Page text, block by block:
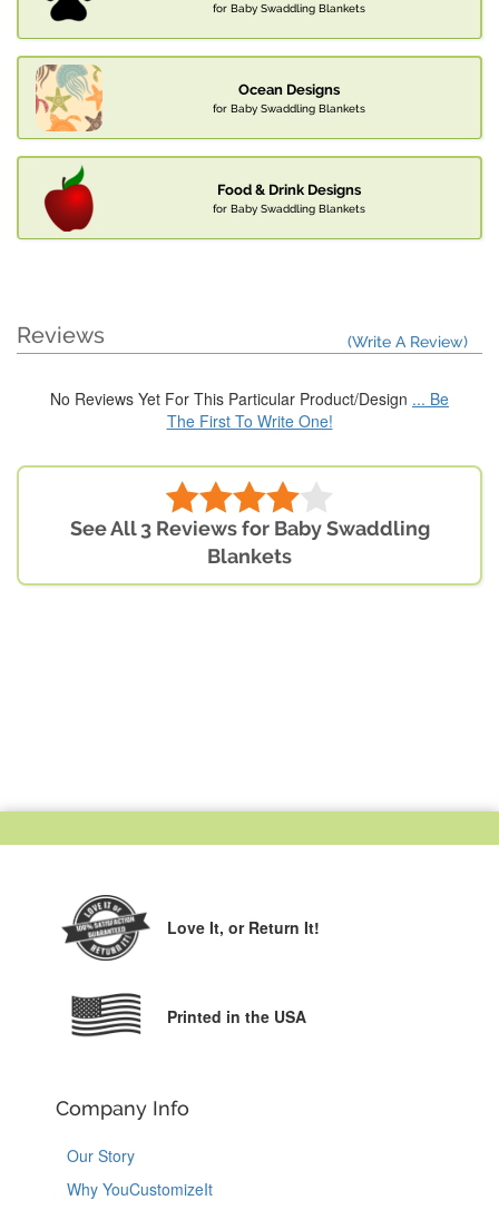
for Baby Swaddling Blankets
Ocean Designs
for Baby Swaddling Blankets
Food & Drink Designs
for Baby Swaddling Blankets
Reviews (Write A Review)
No Reviews Yet For This Particular Product/Design ... Be
The First To Write One!
See All 3 Reviews for Baby Swaddling
Blankets
Love It, or Return It!
Printed in the USA
Company Info
Our Story
Why YouCustomizeIt